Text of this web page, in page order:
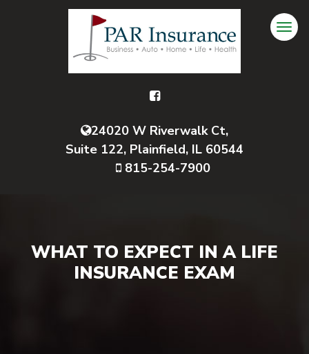
24020 W Riverwalk Ct,
Suite 122, Plainfield, IL 60544
815-254-7900
WHAT TO EXPECT IN A LIFE
INSURANCE EXAM